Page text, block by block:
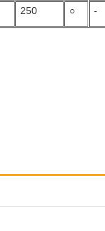
250 ○ -